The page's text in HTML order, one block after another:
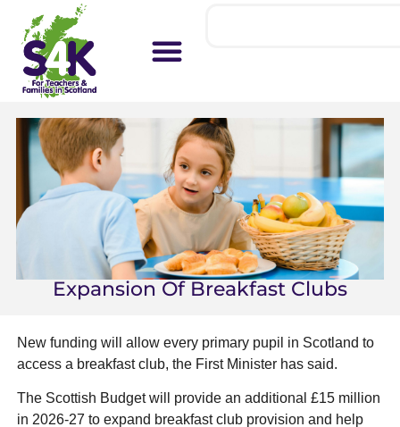
Expansion Of Breakfast Clubs
New funding will allow every primary pupil in Scotland to
access a breakfast club, the First Minister has said.
The Scottish Budget will provide an additional £15 million
in 2026-27 to expand breakfast club provision and help